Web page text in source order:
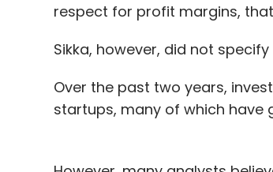
respect for profit margins,
Sikka, however, did not
Over the past two years,
startups, many of which have